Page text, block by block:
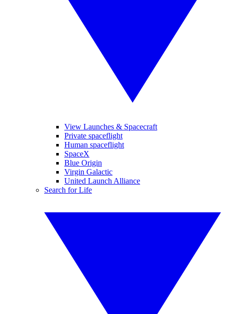
View Launches & Spacecraft
Private spaceflight
Human spaceflight
SpaceX
Blue Origin
Virgin Galactic
United Launch Alliance
Search for Life